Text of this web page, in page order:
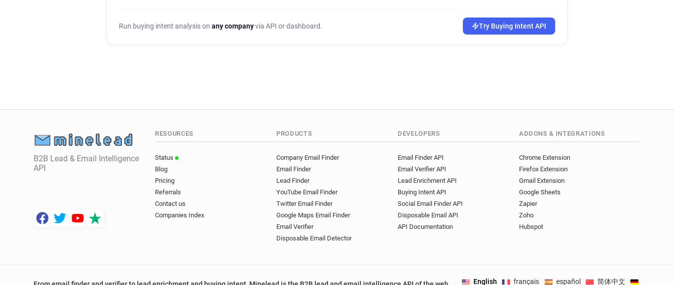
Run buying intent analysis on any companyvia API or dashboard. Try Buying Intent API
B2B Lead & Email Intelligence
API
RESOURCES
Status
Blog
Pricing
Referrals
Contact us
Companies Index
PRODUCTS
Company Email Finder
Email Finder
Lead Finder
YouTube Email Finder
Twitter Email Finder
Google Maps Email Finder
Email Verifier
Disposable Email Detector
DEVELOPERS
Email Finder API
Email Verifier API
Lead Enrichment API
Buying Intent API
Social Email Finder API
Disposable Email API
API Documentation
ADDONS & INTEGRATIONS
Chrome Extension
Firefox Extension
Gmail Extension
Google Sheets
Zapier
Zoho
Hubspot
English français español 简体中文